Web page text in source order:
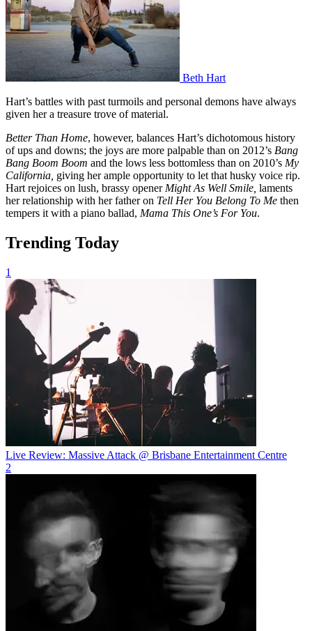
Beth Hart
Hart’s battles with past turmoils and personal demons have always
given her a treasure trove of material.
Better Than Home, however, balances Hart’s dichotomous history
of ups and downs; the joys are more palpable than on 2012’s Bang
Bang Boom Boom and the lows less bottomless than on 2010’s My
California, giving her ample opportunity to let that husky voice rip.
Hart rejoices on lush, brassy opener Might As Well Smile, laments
her relationship with her father on Tell Her You Belong To Me then
tempers it with a piano ballad, Mama This One’s For You.
Trending Today
1
Live Review: Massive Attack @ Brisbane Entertainment Centre
2